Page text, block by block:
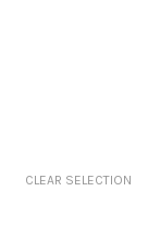
CLEAR SELECTION